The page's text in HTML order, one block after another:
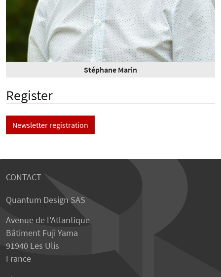
Stéphane Marin
Register
Newsletter registration
CONTACT
Quantum Design SAS
Avenue de l’Atlantique
Bâtiment Fuji Yama
91940 Les Ulis
France